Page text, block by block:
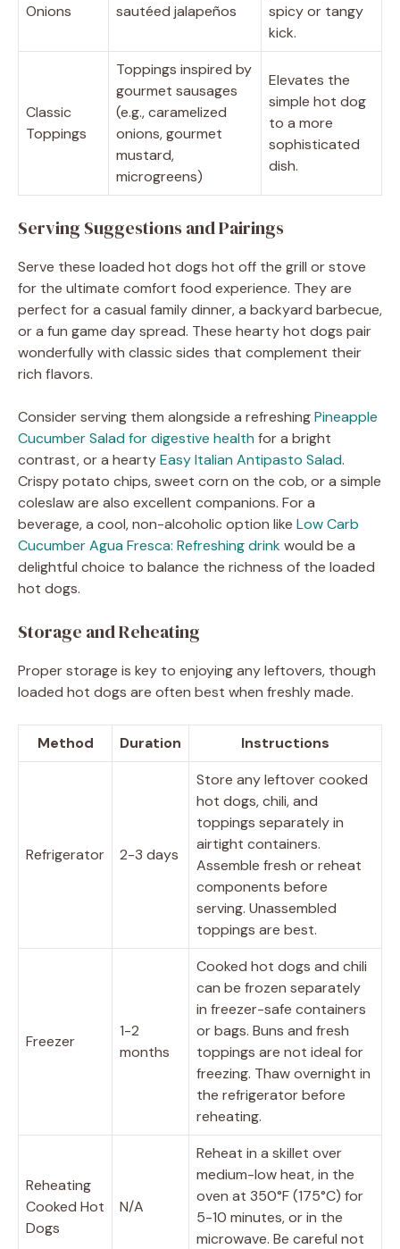
Onions
sautéed jalapeños
spicy or tangy
kick.
Classic
Toppings
Toppings inspired by
gourmet sausages
(e.g., caramelized
onions, gourmet
mustard,
microgreens)
Elevates the
simple hot dog
to a more
sophisticated
dish.
Serving Suggestions and Pairings
Serve these loaded hot dogs hot off the grill or stove
for the ultimate comfort food experience. They are
perfect for a casual family dinner, a backyard barbecue,
or a fun game day spread. These hearty hot dogs pair
wonderfully with classic sides that complement their
rich flavors.
Consider serving them alongside a refreshingPineapple
Cucumber Salad for digestive health for a bright
contrast, or a heartyEasy Italian Antipasto Salad.
Crispy potato chips, sweet corn on the cob, or a simple
coleslaw are also excellent companions. For a
beverage, a cool, non-alcoholic option like Low Carb
Cucumber Agua Fresca: Refreshing drinkwould be a
delightful choice to balance the richness of the loaded
hot dogs.
Storage and Reheating
Proper storage is key to enjoying any leftovers, though
loaded hot dogs are often best when freshly made.
Method Duration Instructions
Refrigerator 2-3 days
Store any leftover cooked
hot dogs, chili, and
toppings separately in
airtight containers.
Assemble fresh or reheat
components before
serving. Unassembled
toppings are best.
Freezer
1-2
months
Cooked hot dogs and chili
can be frozen separately
in freezer-safe containers
or bags. Buns and fresh
toppings are not ideal for
freezing. Thaw overnight in
the refrigerator before
reheating.
Reheating
Cooked Hot
Dogs
N/A
Reheat in a skillet over
medium-low heat, in the
oven at 350°F (175°C) for
5-10 minutes, or in the
microwave. Be careful not